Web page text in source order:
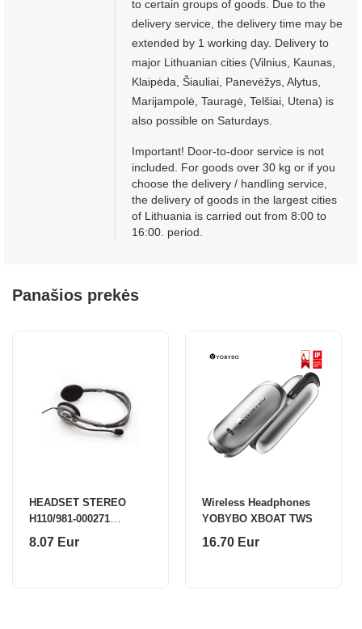
to certain groups of goods. Due to the
delivery service, the delivery time may be
extended by 1 working day. Delivery to
major Lithuanian cities (Vilnius, Kaunas,
Klaipėda, Šiauliai, Panevėžys, Alytus,
Marijampolė, Tauragė, Telšiai, Utena) is
also possible on Saturdays.
Important! Door-to-door service is not
included. For goods over 30 kg or if you
choose the delivery / handling service,
the delivery of goods in the largest cities
of Lithuania is carried out from 8:00 to
16:00. period.
Panašios prekės
HEADSET STEREO
H110/981-000271
LOGITECH
8.07 Eur
Wireless Headphones
YOBYBO XBOAT TWS
16.70 Eur